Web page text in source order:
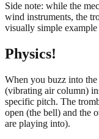
Side note: while the
wind instruments, the
visually simple
Physics!
When you buzz into
(vibrating air column)
specific pitch. The
open (the bell) and the
are playing into).